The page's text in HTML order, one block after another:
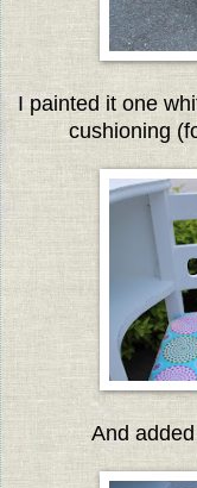
I painted it one
cushioning
And